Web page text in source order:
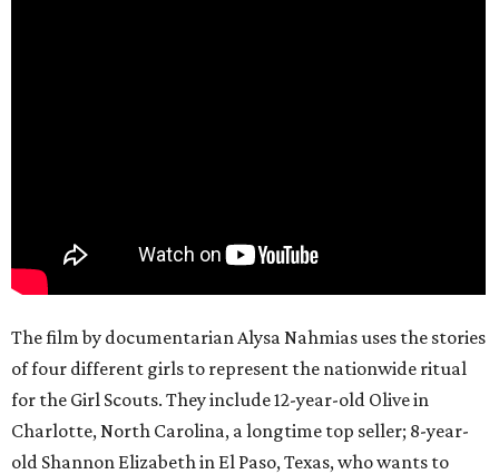
The film by documentarian Alysa Nahmias uses the stories
of four different girls to represent the nationwide ritual
for the Girl Scouts. They include 12-year-old Olive in
Charlotte, North Carolina, a longtime top seller; 8-year-
old Shannon Elizabeth in El Paso, Texas, who wants to